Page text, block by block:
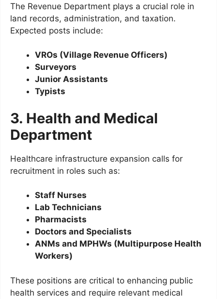
The Revenue Department plays a crucial role in
land records, administration, and taxation.
Expected posts include:
VROs (Village Revenue Officers)
Surveyors
Junior Assistants
Typists
3. Health and Medical
Department
Healthcare infrastructure expansion calls for
recruitment in roles such as:
Staff Nurses
Lab Technicians
Pharmacists
Doctors and Specialists
ANMs and MPHWs (Multipurpose Health
Workers)
These positions are critical to enhancing public
health services and require relevant medical